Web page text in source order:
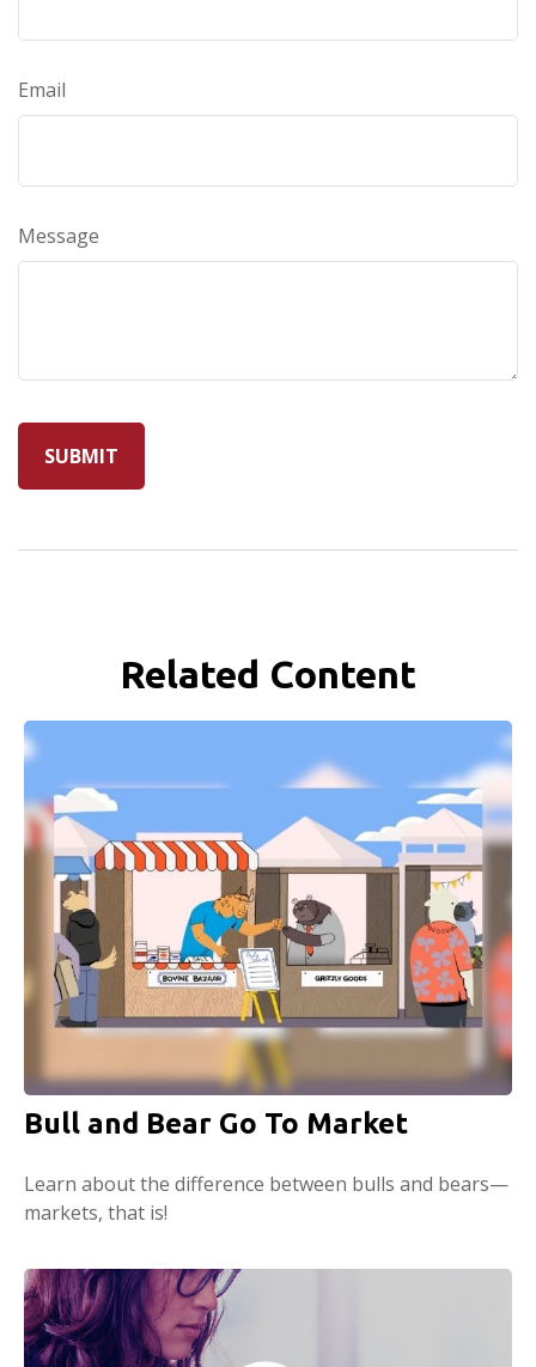
Email
Message
Related Content
Bull and Bear Go To Market
Learn about the difference between bulls and bears—
markets, that is!